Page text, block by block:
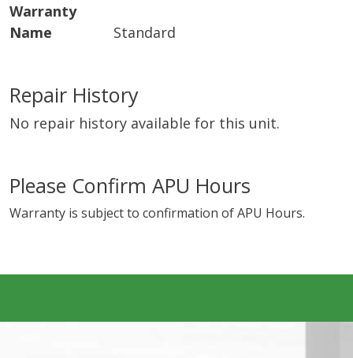
Warranty
Name
Standard
Repair History
No repair history available for this unit.
Please Confirm APU Hours
Warranty is subject to confirmation of APU Hours.